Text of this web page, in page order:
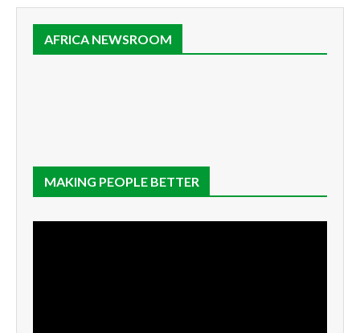
AFRICA NEWSROOM
MAKING PEOPLE BETTER